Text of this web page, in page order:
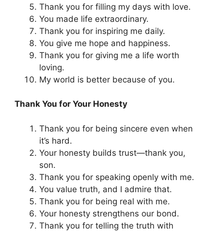
Thank you for filling my days with love.
You made life extraordinary.
Thank you for inspiring me daily.
You give me hope and happiness.
Thank you for giving me a life worth
loving.
My world is better because of you.
Thank You for Your Honesty
Thank you for being sincere even when
it’s hard.
Your honesty builds trust—thank you,
son.
Thank you for speaking openly with me.
You value truth, and I admire that.
Thank you for being real with me.
Your honesty strengthens our bond.
Thank you for telling the truth with